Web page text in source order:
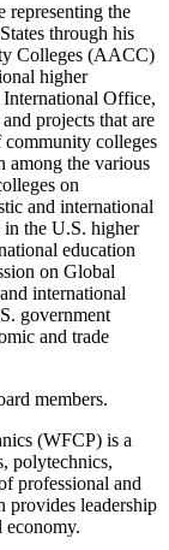
representing the
through his
Colleges (AACC)
higher
International Office,
projects that are
community colleges
among the various
on
and international
in the U.S. higher
education
on Global
international
government
and trade
members.
(WFCP) is a
polytechnics,
professional and
provides leadership